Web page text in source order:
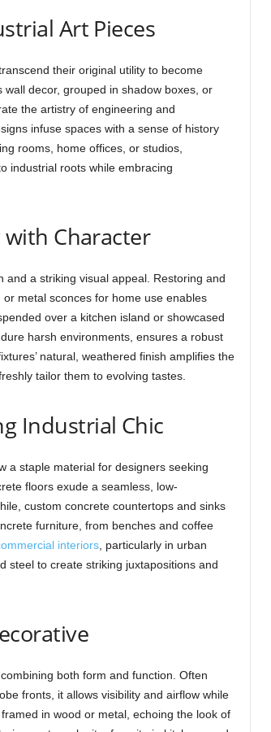
Art Pieces
their original utility to become
decor, grouped in shadow boxes, or
the artistry of engineering and
infuse spaces with a sense of history
rooms, home offices, or studios,
industrial roots while embracing
Character
a striking visual appeal. Restoring and
metal sconces for home use enables
over a kitchen island or showcased
harsh environments, ensures a robust
natural, weathered finish amplifies the
tailor them to evolving tastes.
Industrial Chic
a staple material for designers seeking
floors exude a seamless, low-
custom concrete countertops and sinks
furniture, from benches and coffee
interiors, particularly in urban
steel to create striking juxtapositions and
both form and function. Often
fronts, it allows visibility and airflow while
in wood or metal, echoing the look of